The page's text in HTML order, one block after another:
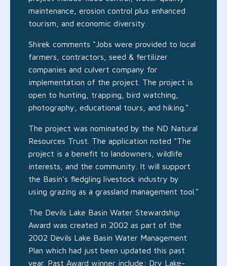
maintenance, erosion control plus enhanced
tourism, and economic diversity.
Shirek comments "Jobs were provided to local
farmers, contractors, seed & fertilizer
companies and culvert company for
implementation of the project. The project is
open to hunting, trapping, bird watching,
photography, educational tours, and hiking."
The project was nominated by the ND Natural
Resources Trust. The application noted "The
project is a benefit to landowners, wildlife
interests, and the community. It will support
the Basin's fledgling livestock industry by
using grazing as a grassland management tool."
The Devils Lake Basin Water Stewardship
Award was created in 2002 as part of the
2002 Devils Lake Basin Water Management
Plan which had just been updated this past
year. Past Award winner include: Dry Lake-